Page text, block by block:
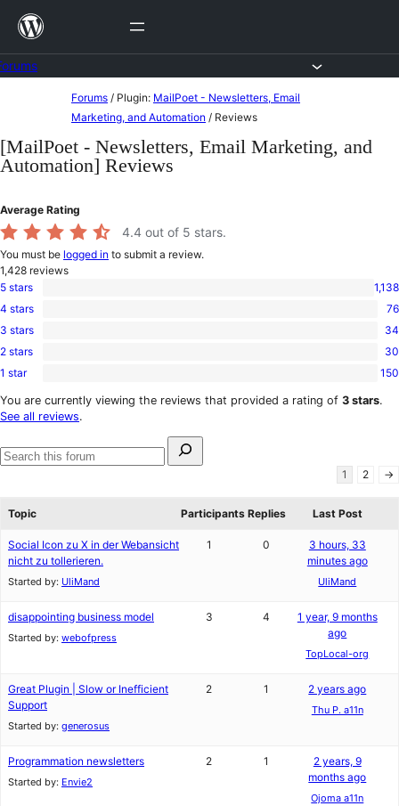
Skip
content
content
Forums / Plugin: MailPoet - Newsletters, Email
Marketing, and Automation / Reviews
[MailPoet - Newsletters, Email Marketing, and
Automation] Reviews
Average Rating
4.4 out of 5 stars.
You must be logged in to submit a review.
1,428 reviews
1,138
5-
star
5 stars 1,138
76
4-
star
4 stars 76
34
3-
star
3 stars 34
30
2-
reviews
2 stars 30
150
1-
star
1 star 150
You are currently viewing the reviews that provided a rating of 3 stars.
See all reviews.
for:
Search
1 2 →
Topic Participants Replies Last Post
Social Icon zu X in der Webansicht
nicht zu tollerieren.
Started by: UliMand
1 0
3 hours, 33
minutes ago
UliMand
disappointing business model
Started by: webofpress
3 4
1 year, 9 months
ago
TopLocal-org
Great Plugin | Slow or Inefficient
Support
Started by: generosus
2 1 2 years ago
Thu P. a11n
Programmation newsletters
Started by: Envie2
2 1
2 years, 9
months ago
Ojoma a11n